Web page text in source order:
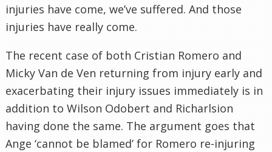
injuries have come, we’ve suffered. And those
injuries have really come.
The recent case of both Cristian Romero and
Micky Van de Ven returning from injury early and
exacerbating their injury issues immediately is in
addition to Wilson Odobert and Richarlsion
having done the same. The argument goes that
Ange ‘cannot be blamed’ for Romero re-injuring